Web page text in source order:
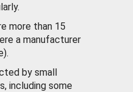
more than 15
a manufacturer
by small
including some